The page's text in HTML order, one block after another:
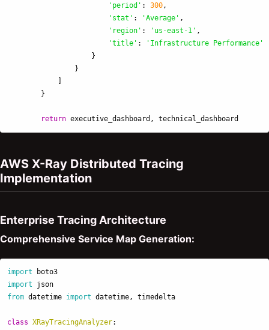
' period ' : 300,
' stat ' : 'Average ' ,
' region ' : ' us-east-1 ' ,
'title ' : ' Infrastructure Performance '
}
}
}
return executive_dashboard , technical_dashboard
AWS X-Ray Distributed Tracing
Implementation
Enterprise Tracing Architecture
Comprehensive Service Map Generation:
import
boto3
import
json
from datetime import datetime, timedelta
class XRayTracingAnalyzer: